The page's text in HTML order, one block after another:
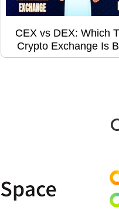
CEX vs DEX: Which
Crypto Exchange Is